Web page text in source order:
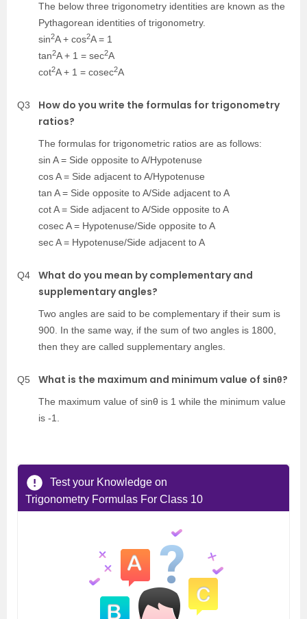
The below three trigonometry identities are known as the
Pythagorean identities of trigonometry.
sin2A + cos2A = 1
tan2A + 1 = sec2A
cot2A + 1 = cosec2A
Q3
How do you write the formulas for trigonometry
ratios?
The formulas for trigonometric ratios are as follows:
sin A = Side opposite to A/Hypotenuse
cos A = Side adjacent to A/Hypotenuse
tan A = Side opposite to A/Side adjacent to A
cot A = Side adjacent to A/Side opposite to A
cosec A = Hypotenuse/Side opposite to A
sec A = Hypotenuse/Side adjacent to A
Q4
What do you mean by complementary and
supplementary angles?
Two angles are said to be complementary if their sum is
900. In the same way, if the sum of two angles is 1800,
then they are called supplementary angles.
Q5 What is the maximum and minimum value of sinθ?
The maximum value of sinθ is 1 while the minimum value
is -1.
Test your Knowledge on
Trigonometry Formulas For Class 10